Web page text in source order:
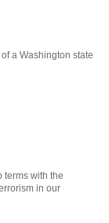
a Washington state
terms with the
in our